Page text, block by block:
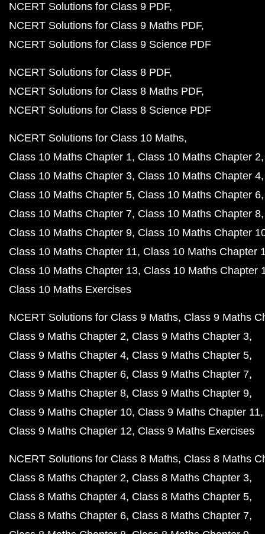
NCERT Solutions for Class 9 PDF
NCERT Solutions for Class 9 Maths PDF
NCERT Solutions for Class 9 Science PDF
NCERT Solutions for Class 8 PDF
NCERT Solutions for Class 8 Maths PDF
NCERT Solutions for Class 8 Science PDF
NCERT Solutions for Class 10 Maths
Class 10 Maths Chapter 1 Class 10 Maths Chapter 2
Class 10 Maths Chapter 3 Class 10 Maths Chapter 4
Class 10 Maths Chapter 5 Class 10 Maths Chapter 6
Class 10 Maths Chapter 7 Class 10 Maths Chapter 8
Class 10 Maths Chapter 9 Class 10 Maths Chapter
Class 10 Maths Chapter 11 Class 10 Maths Chapter
Class 10 Maths Chapter 13 Class 10 Maths Chapter
Class 10 Maths Exercises
NCERT Solutions for Class 9 Maths Class 9 Maths
Class 9 Maths Chapter 2 Class 9 Maths Chapter 3
Class 9 Maths Chapter 4 Class 9 Maths Chapter 5
Class 9 Maths Chapter 6 Class 9 Maths Chapter 7
Class 9 Maths Chapter 8 Class 9 Maths Chapter 9
Class 9 Maths Chapter 10 Class 9 Maths Chapter 11
Class 9 Maths Chapter 12 Class 9 Maths Exercises
NCERT Solutions for Class 8 Maths Class 8 Maths
Class 8 Maths Chapter 2 Class 8 Maths Chapter 3
Class 8 Maths Chapter 4 Class 8 Maths Chapter 5
Class 8 Maths Chapter 6 Class 8 Maths Chapter 7